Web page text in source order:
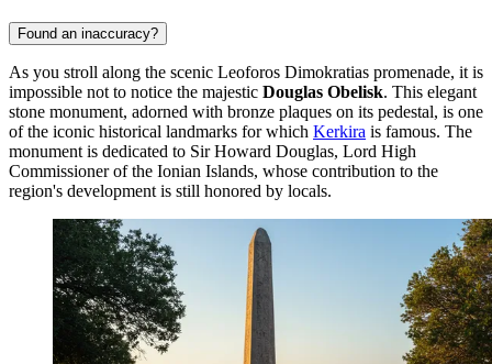
Found an inaccuracy?
As you stroll along the scenic Leoforos Dimokratias promenade, it is
impossible not to notice the majestic Douglas Obelisk. This elegant
stone monument, adorned with bronze plaques on its pedestal, is one
of the iconic historical landmarks for which Kerkira is famous. The
monument is dedicated to Sir Howard Douglas, Lord High
Commissioner of the Ionian Islands, whose contribution to the
region's development is still honored by locals.